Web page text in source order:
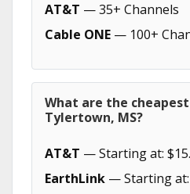
AT&T — 35+ Channels
Cable ONE — 100+
What are the
Tylertown, MS?
AT&T — Starting at:
EarthLink — Starting at: